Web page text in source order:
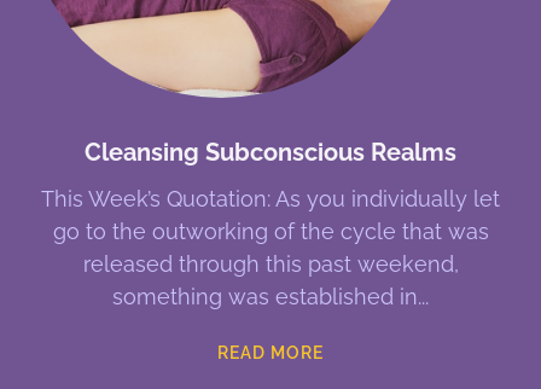
Cleansing Subconscious Realms
This Week’s Quotation: As you individually let
go to the outworking of the cycle that was
released through this past weekend,
something was established in
READ MORE